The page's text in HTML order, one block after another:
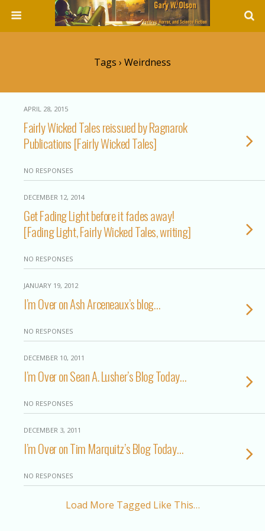
Tags › Weirdness
APRIL 28, 2015
Fairly Wicked Tales reissued by Ragnarok
Publications [Fairly Wicked Tales]
NO RESPONSES
DECEMBER 12, 2014
Get Fading Light before it fades away!
[Fading Light, Fairly Wicked Tales, writing]
NO RESPONSES
JANUARY 19, 2012
I’m Over on Ash Arceneaux’s blog…
NO RESPONSES
DECEMBER 10, 2011
I’m Over on Sean A. Lusher’s Blog Today…
NO RESPONSES
DECEMBER 3, 2011
I’m Over on Tim Marquitz’s Blog Today…
NO RESPONSES
Load More Tagged Like This…